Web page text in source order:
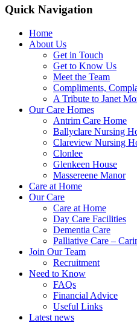
Quick Navigation
Home
About Us
Get in Touch
Get to Know Us
Meet the Team
Compliments,
A Tribute to Janet
Our Care Homes
Antrim Care Home
Ballyclare Nursing
Clareview Nursing
Clonlee
Glenkeen House
Massereene Manor
Care at Home
Our Care
Care at Home
Day Care Facilities
Dementia Care
Palliative Care –
Join Our Team
Recruitment
Need to Know
FAQs
Financial Advice
Useful Links
Latest news